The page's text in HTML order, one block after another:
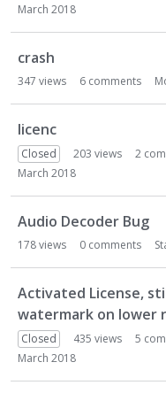
March 2018
crash
347 views 6 comments
licenc
Closed 203 views 2
March 2018
Audio Decoder Bug
178views 0 comments
Activated License,
watermark on lower
Closed 435 views 5
March 2018